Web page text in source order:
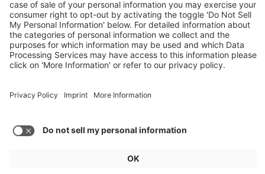
General
For exhibitors
Visitors
Service